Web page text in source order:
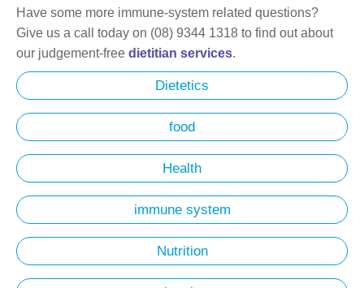
Have some more immune-system related questions?
Give us a call today on (08) 9344 1318 to find out about
our judgement-free dietitian services.
Dietetics
food
Health
immune system
Nutrition